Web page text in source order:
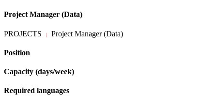
Project Manager (Data)
PROJECTS | Project Manager (Data)
Position
Capacity (days/week)
Required languages